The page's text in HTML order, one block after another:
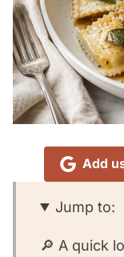
Add
Jump to:
🔎 A quick